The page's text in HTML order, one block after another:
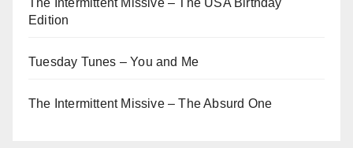
The Intermittent Missive – The USA Birthday
Edition
Tuesday Tunes – You and Me
The Intermittent Missive – The Absurd One